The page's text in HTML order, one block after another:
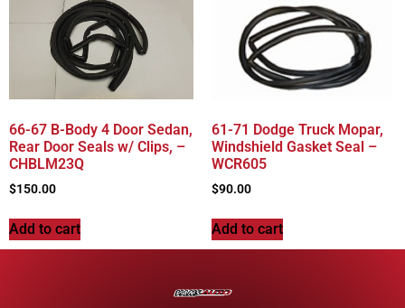
66-67 B-Body 4 Door Sedan,
Rear Door Seals w/ Clips, –
CHBLM23Q
$150.00
Add to cart
61-71 Dodge Truck Mopar,
Windshield Gasket Seal –
WCR605
$90.00
Add to cart